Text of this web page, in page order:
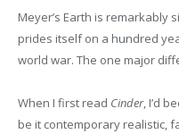
Meyer’s Earth is remarkably
prides itself on a hundred
world war. The one major
When I first read Cinder, I’d
be it contemporary realistic,